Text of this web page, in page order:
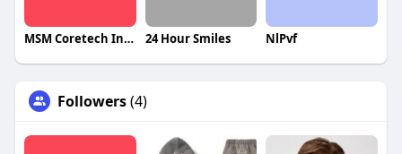
MSM Coretech Innovations 24 Hour Smiles NlPvf
Followers(4)